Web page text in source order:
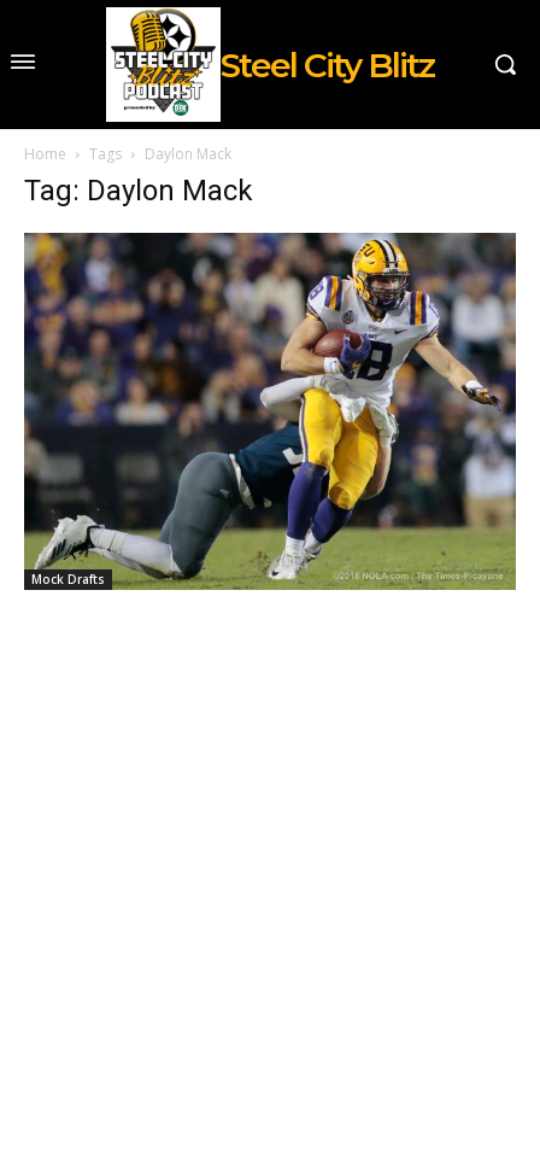
Steel City Blitz
Home Tags Daylon Mack
Tag: Daylon Mack
Mock Drafts